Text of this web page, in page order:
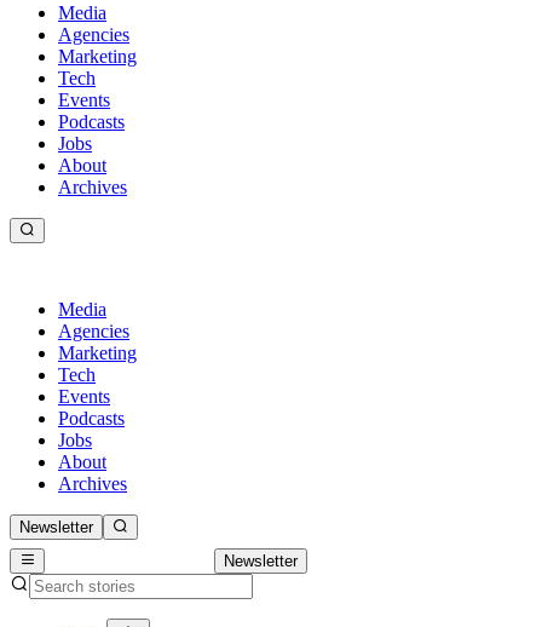
Media
Agencies
Marketing
Tech
Events
Podcasts
Jobs
About
Archives
Media
Agencies
Marketing
Tech
Events
Podcasts
Jobs
About
Archives
Newsletter
Newsletter